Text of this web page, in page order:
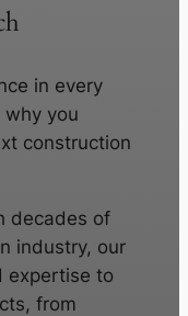
in every
why you
construction
decades of
industry, our
expertise to
from